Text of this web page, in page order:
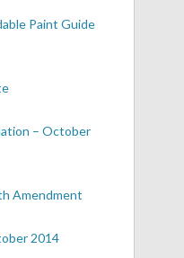
Paint Guide
– October
Amendment
2014